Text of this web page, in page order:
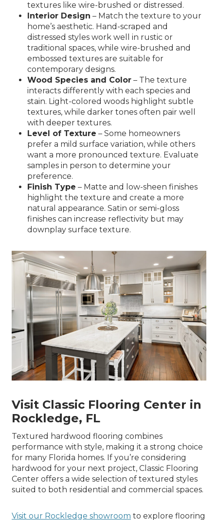
textures like wire-brushed or distressed.
Interior Design – Match the texture to your
home’s aesthetic. Hand-scraped and
distressed styles work well in rustic or
traditional spaces, while wire-brushed and
embossed textures are suitable for
contemporary designs.
Wood Species and Color – The texture
interacts differently with each species and
stain. Light-colored woods highlight subtle
textures, while darker tones often pair well
with deeper textures.
Level of Texture – Some homeowners
prefer a mild surface variation, while others
want a more pronounced texture. Evaluate
samples in person to determine your
preference.
Finish Type – Matte and low-sheen finishes
highlight the texture and create a more
natural appearance. Satin or semi-gloss
finishes can increase reflectivity but may
downplay surface texture.
Visit Classic Flooring Center in
Rockledge, FL
Textured hardwood flooring combines
performance with style, making it a strong choice
for many Florida homes. If you’re considering
hardwood for your next project, Classic Flooring
Center offers a wide selection of textured styles
suited to both residential and commercial spaces.
Visit our Rockledge showroom to explore flooring